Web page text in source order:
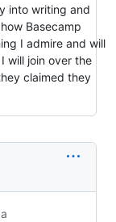
into writing and
Basecamp
I admire and will
will join over the
claimed they